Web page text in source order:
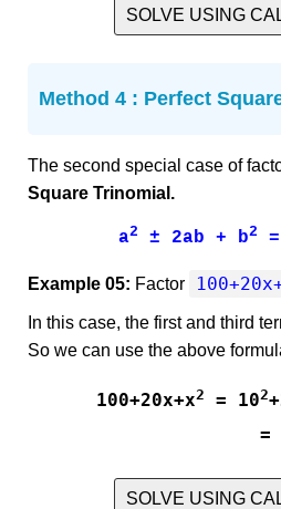
SOLVE USING
Method 4 : Perfect
The second special case of
Square Trinomial.
a2 ± 2ab + b2
Example 05: Factor
In this case, the first and third
So we can use the above
100+20x+x2 = 102
=
SOLVE USING